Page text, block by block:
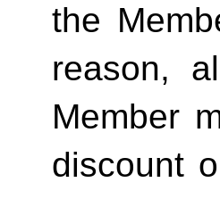
the
reason,
Member
discount